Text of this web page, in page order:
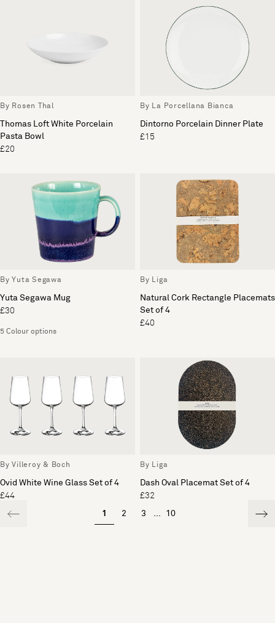
By Rosen Thal
Thomas Loft White Porcelain
Pasta Bowl
£20
By La Porcellana Bianca
Dintorno Porcelain Dinner Plate
£15
By Yuta Segawa
Yuta Segawa Mug
£30
5 Colour options
By Liga
Natural Cork Rectangle Placemats
Set of 4
£40
By Villeroy & Boch
Ovid White Wine Glass Set of 4
£44
By Liga
Dash Oval Placemat Set of 4
£32
1 2 3 10